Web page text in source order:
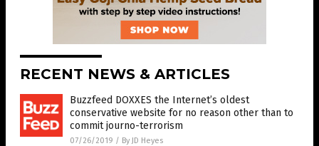
RECENT NEWS & ARTICLES
Buzzfeed DOXXES the Internet’s oldest
conservative website for no reason other than to
commit journo-terrorism
07/26/2019 / By JD Heyes